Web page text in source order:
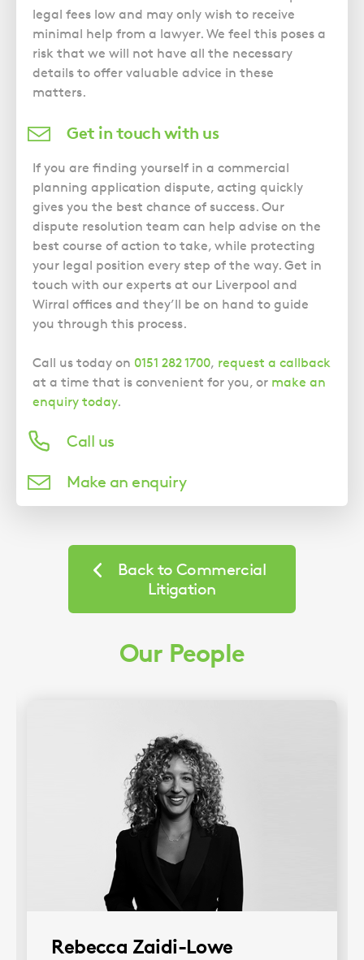
Back to Commercial
Litigation
legal fees low and may only wish to receive
minimal help from a lawyer. We feel this poses a
risk that we will not have all the necessary
details to offer valuable advice in these
matters.
Get in touch with us
If you are finding yourself in a commercial
planning application dispute, acting quickly
gives you the best chance of success. Our
dispute resolution team can help advise on the
best course of action to take, while protecting
your legal position every step of the way. Get in
touch with our experts at our Liverpool and
Wirral offices and they’ll be on hand to guide
you through this process.
Call us today on 0151 282 1700, request a callback
at a time that is convenient for you, or make an
enquiry today.
Call us
Make an enquiry
Our People
Rebecca Zaidi-Lowe